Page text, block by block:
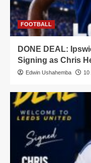
FOOTBALL
DONE DEAL:
Signing as Chris
Edwin Ushahemba 10